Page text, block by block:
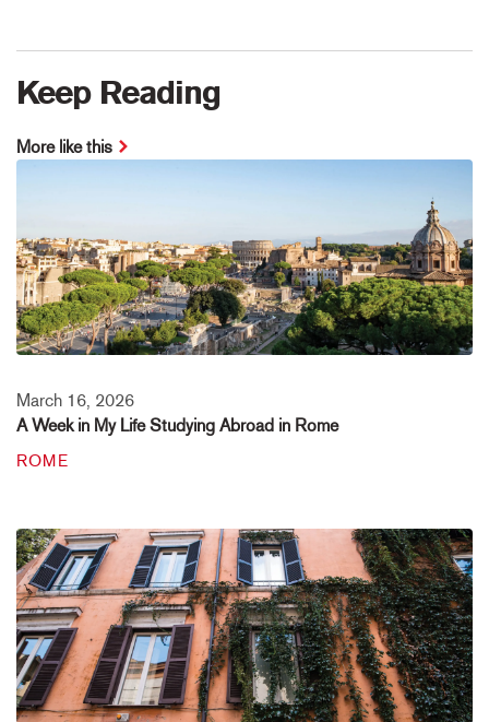
Keep Reading
More like this
March 16, 2026
A Week in My Life Studying Abroad in Rome
ROME